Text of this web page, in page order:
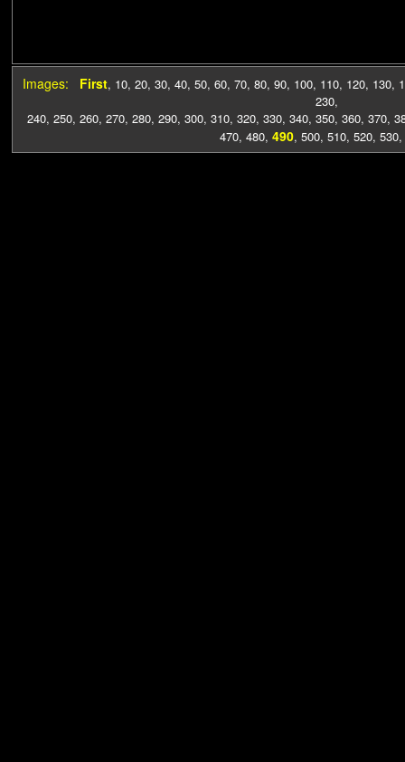
Images: First, 10, 20, 30, 40, 50, 60, 70, 80, 90, 100, 110, 120, 130,
230,
240, 250, 260, 270, 280, 290, 300, 310, 320, 330, 340, 350, 360, 370,
470, 480, 490, 500, 510, 520, 530,